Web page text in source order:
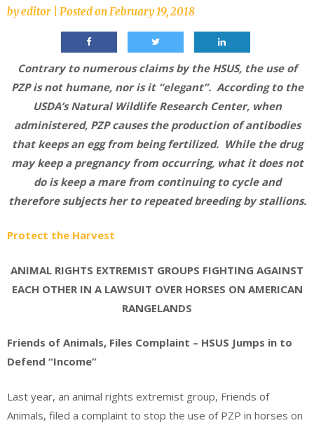
byeditor Posted onFebruary 19, 2018
Contrary to numerous claims by the HSUS, the use of
PZP is not humane, nor is it “elegant”. According to the
USDA’s Natural Wildlife Research Center, when
administered, PZP causes the production of antibodies
that keeps an egg from being fertilized. While the drug
may keep a pregnancy from occurring, what it does not
do is keep a mare from continuing to cycle and
therefore subjects her to repeated breeding by stallions.
Protect the Harvest
ANIMAL RIGHTS EXTREMIST GROUPS FIGHTING AGAINST
EACH OTHER IN A LAWSUIT OVER HORSES ON AMERICAN
RANGELANDS
Friends of Animals, Files Complaint – HSUS Jumps in to
Defend “Income”
Last year, an animal rights extremist group, Friends of
Animals, filed a complaint to stop the use of PZP in horses on